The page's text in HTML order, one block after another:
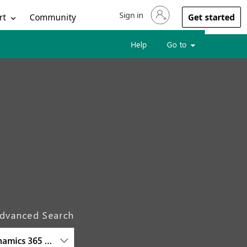
Community Sign in to your account
Sign in Get started
Help Go to
Search
365 Supply Chain Management